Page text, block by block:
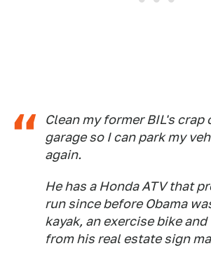
Clean my former BIL's crap
garage so I can park my
again.
He has a Honda ATV that
run since before Obama
kayak, an exercise bike
from his real estate sign